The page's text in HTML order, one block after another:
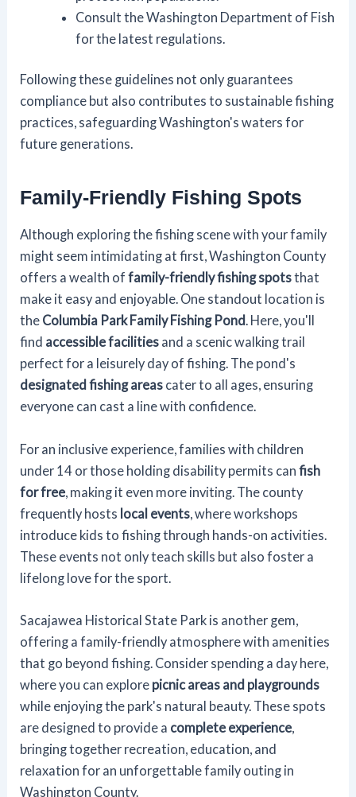
Consult the Washington Department of Fish
for the latest regulations.
Following these guidelines not only guarantees
compliance but also contributes to sustainable fishing
practices, safeguarding Washington's waters for
future generations.
Family-Friendly Fishing Spots
Although exploring the fishing scene with your family
might seem intimidating at first, Washington County
offers a wealth offamily-friendly fishing spotsthat
make it easy and enjoyable. One standout location is
the Columbia Park Family Fishing Pond. Here, you'll
find accessible facilities and a scenic walking trail
perfect for a leisurely day of fishing. The pond's
designated fishing areas cater to all ages, ensuring
everyone can cast a line with confidence.
For an inclusive experience, families with children
under 14 or those holding disability permits canfish
for free , making it even more inviting. The county
frequently hosts local events , where workshops
introduce kids to fishing through hands-on activities.
These events not only teach skills but also foster a
lifelong love for the sport.
Sacajawea Historical State Park is another gem,
offering a family-friendly atmosphere with amenities
that go beyond fishing. Consider spending a day here,
where you can explore picnic areas and playgrounds
while enjoying the park's natural beauty. These spots
are designed to provide a complete experience
bringing together recreation, education, and
relaxation for an unforgettable family outing in
Washington County.